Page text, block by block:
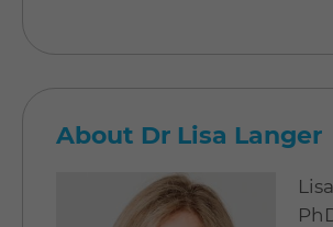
About Dr Lisa Langer